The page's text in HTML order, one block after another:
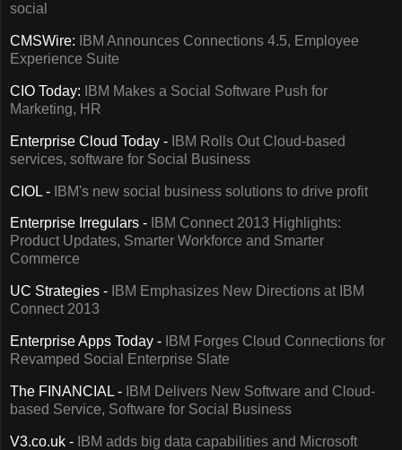
social
CMSWire:
IBM Announces Connections 4.5, Employee
Experience Suite
CIO Today:
IBM Makes a Social Software Push for
Marketing, HR
Enterprise Cloud Today -
IBM Rolls Out Cloud-based
services, software for Social Business
CIOL - IBM's new social business solutions to drive profit
Enterprise Irregulars -
IBM Connect 2013 Highlights:
Product Updates, Smarter Workforce and Smarter
Commerce
UC Strategies -
IBM Emphasizes New Directions at IBM
Connect 2013
Enterprise Apps Today -
IBM Forges Cloud Connections for
Revamped Social Enterprise Slate
The FINANCIAL -
IBM Delivers New Software and Cloud-
based Service, Software for Social Business
V3.co.uk -
IBM adds big data capabilities and Microsoft